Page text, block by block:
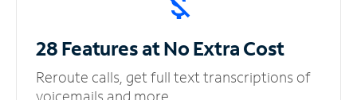
28 Features at NoExtra Cost
Reroute calls, get full text transcriptions of
voicemails and more.